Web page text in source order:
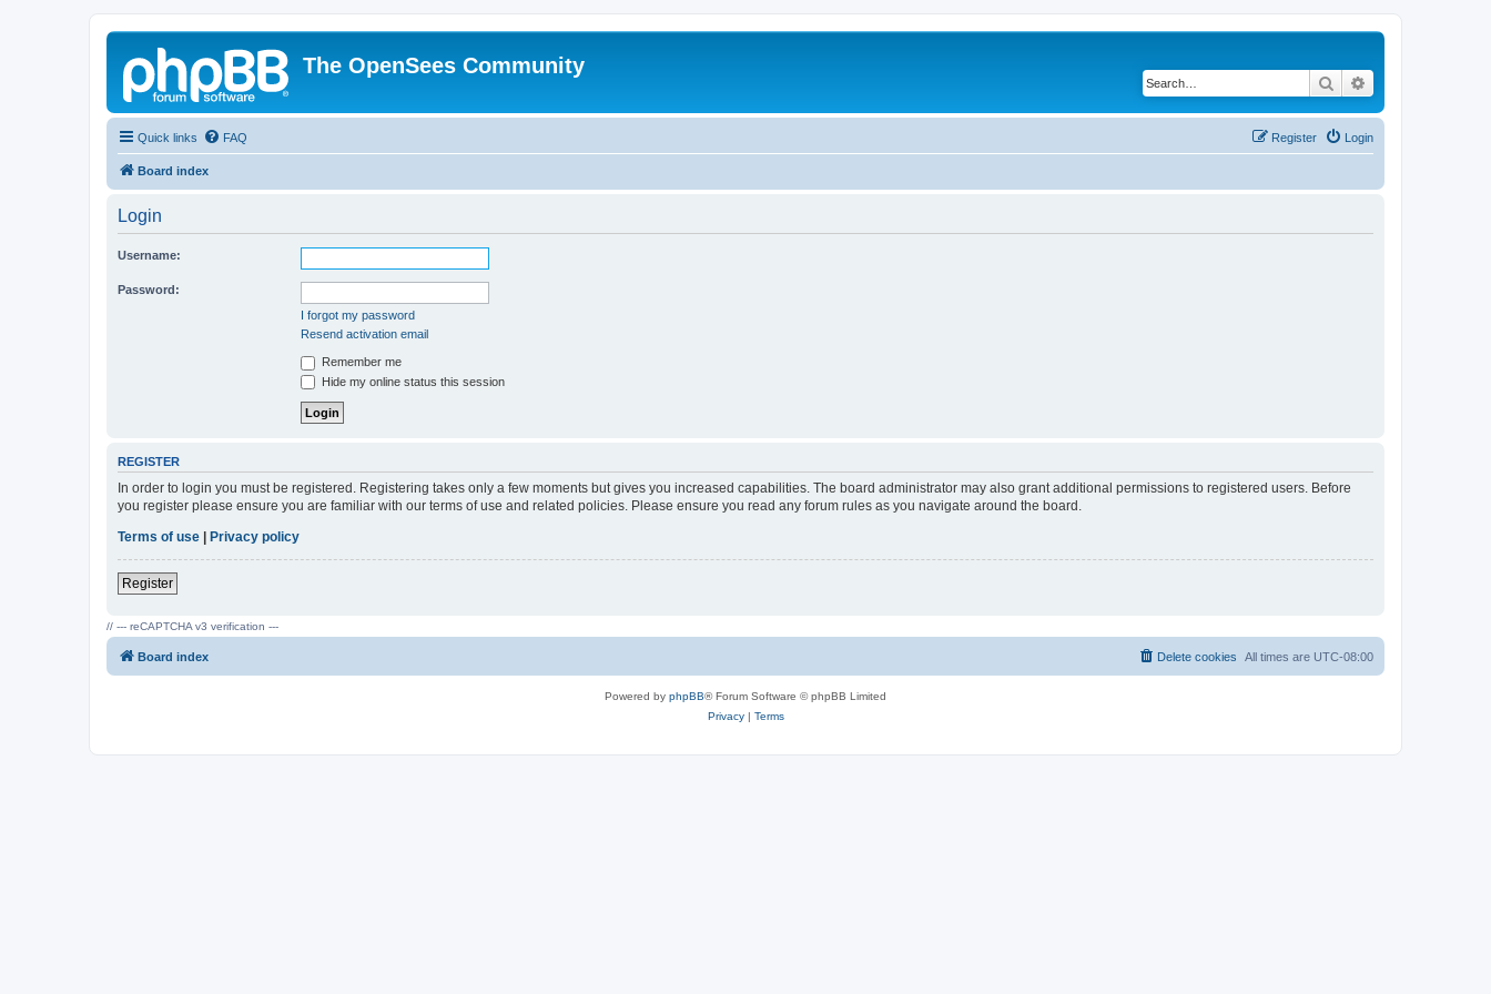
The OpenSees Community
Search
Quick links FAQ Login
Register
Board index
Login
Username:
Password:
I forgot my password
Resend activation email
Remember me
Hide my online status this session
REGISTER
In order to login you must be registered. Registering takes only a few moments but gives you increased capabilities. The board administrator may also grant additional permissions to registered users. Before
you register please ensure you are familiar with our terms of use and related policies. Please ensure you read any forum rules as you navigate around the board.
Terms of use | Privacy policy
Register
// --- reCAPTCHA v3 verification ---
Board index All times are UTC-08:00
Delete cookies
Powered by phpBB® Forum Software © phpBB Limited
Privacy| Terms